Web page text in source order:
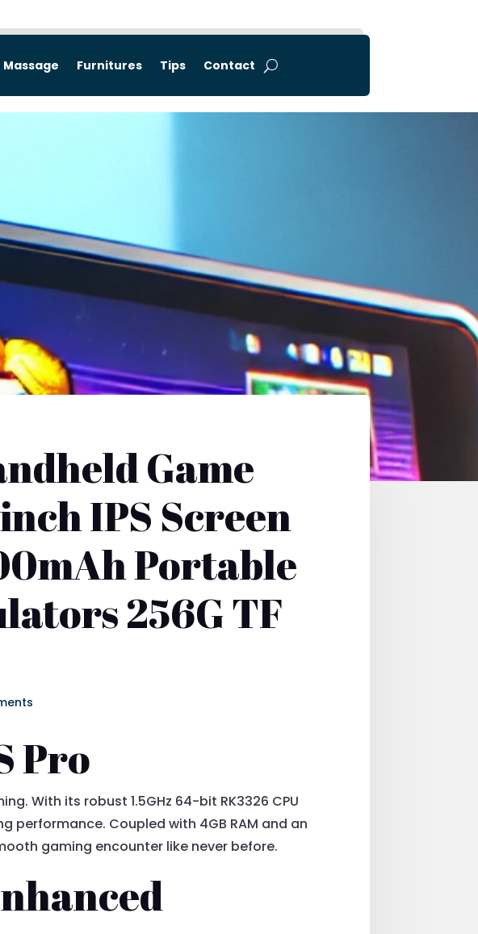
Massage Furnitures Tips Contact
Game
IPS Screen
Portable
256G TF
Pro
With its robust 1.5GHz 64-bit RK3326 CPU
performance. Coupled with 4GB RAM and an
gaming encounter like never before.